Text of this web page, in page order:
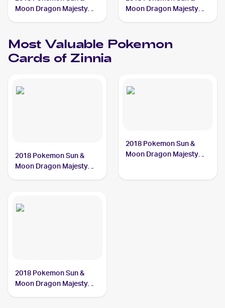
Moon Dragon Majesty
Moon Dragon Majesty
Most Valuable Pokemon
Cards of Zinnia
2018 Pokemon Sun &
Moon Dragon Majesty
2018 Pokemon Sun &
Moon Dragon Majesty
2018 Pokemon Sun &
Moon Dragon Majesty